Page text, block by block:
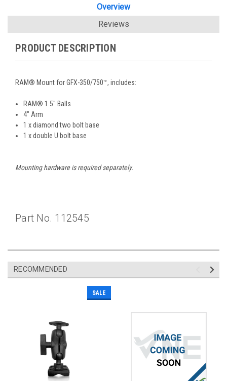
Overview
Reviews
PRODUCT DESCRIPTION
RAM® Mount for GFX-350/750™, includes:
RAM® 1.5" Balls
4" Arm
1 x diamond two bolt base
1 x double U bolt base
Mounting hardware is required separately.
Part No. 112545
RECOMMENDED
SALE